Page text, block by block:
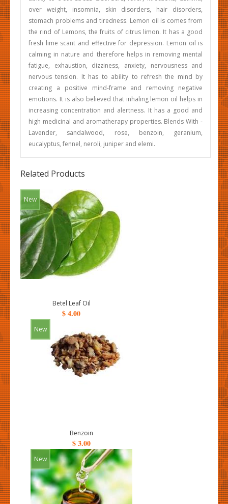
over weight, insomnia, skin disorders, hair disorders,
stomach problems and tiredness. Lemon oil is comes from
the rind of Lemons, the fruits of citrus limon. It has a good
fresh lime scant and effective for depression. Lemon oil is
calming in nature and therefore helps in removing mental
fatigue, exhaustion, dizziness, anxiety, nervousness and
nervous tension. It has to ability to refresh the mind by
creating a positive mind-frame and removing negative
emotions. It is also believed that inhaling lemon oil helps in
increasing concentration and alertness. It has a good and
high medicinal and aromatherapy properties. Blends With -
Lavender, sandalwood, rose, benzoin, geranium,
eucalyptus, fennel, neroli, juniper and elemi.
Related Products
New
Betel Leaf Oil
$ 4.00
New
Benzoin
$ 3.00
New